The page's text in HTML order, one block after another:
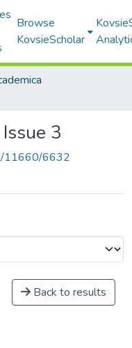
Browse
KovsieScholar
3
11660/6632
Back to results